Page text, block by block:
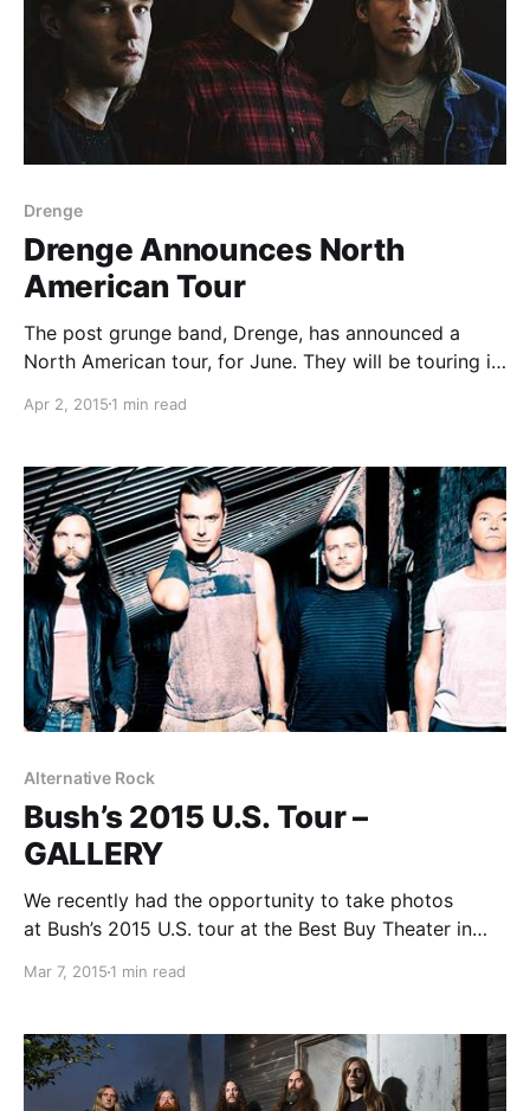
Drenge
Drenge Announces North
American Tour
The post grunge band, Drenge, has announced a
North American tour, for June. They will be touring in
check out the dates and details, after the break.
Apr 2, 2015 1 min read
Alternative Rock
Bush’s 2015 U.S. Tour –
GALLERY
We recently had the opportunity to take photos
at Bush’s 2015 U.S. tour at the Best Buy Theater in
the break.
Mar 7, 2015 1 min read